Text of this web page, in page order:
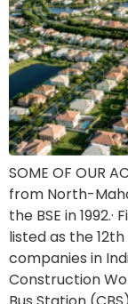
SOME OF OUR
from North-
the BSE in
listed as the
companies in
Construction